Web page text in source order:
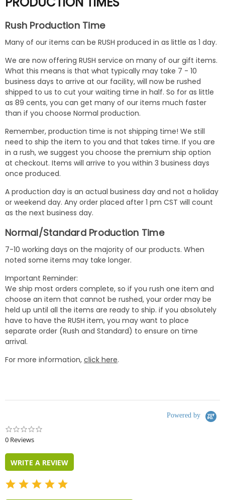
Rush Production Time
Many of our items can be RUSH produced in as little as 1 day.
We are now offering RUSH service on many of our gift items.
What this means is that what typically may take 7 - 10
business days to arrive at our facility, will now be rushed
shipped to us to cut your waiting time in half. So for as little
as 89 cents, you can get many of our items much faster
than if you choose Normal production.
Remember, production time is not shipping time! We still
need to ship the item to you and that takes time. If you are
in a rush, we suggest you choose the premium ship option
at checkout. Items will arrive to you within 3 business days
once produced.
A production day is an actual business day and not a holiday
or weekend day. Any order placed after 1 pm CST will count
as the next business day.
Normal/Standard Production Time
7-10 working days on the majority of our products. When
noted some items may take longer.
Important Reminder:
We ship most orders complete, so if you rush one item and
choose an item that cannot be rushed, your order may be
held up until all the items are ready to ship. if you absolutely
have to have the RUSH item, you may want to place
separate order (Rush and Standard) to ensure on time
arrival.
For more information, click here.
Powered by
0 Reviews
WRITE A REVIEW